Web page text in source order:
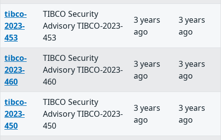
tibco-
2023-
453
TIBCO Security
Advisory TIBCO-2023-
453
3 years
ago
3 years
ago
tibco-
2023-
460
TIBCO Security
Advisory TIBCO-2023-
460
3 years
ago
3 years
ago
tibco-
2023-
450
TIBCO Security
Advisory TIBCO-2023-
450
3 years
ago
3 years
ago